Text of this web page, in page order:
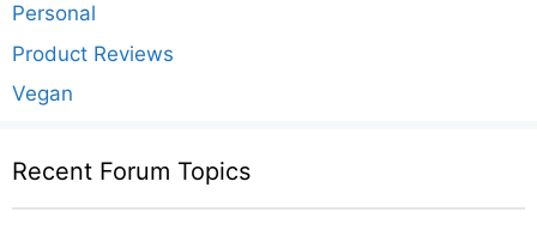
Personal
Product Reviews
Vegan
Recent Forum Topics